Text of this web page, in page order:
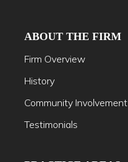
ABOUT THE FIRM
Firm Overview
History
Community Involvement
Testimonials